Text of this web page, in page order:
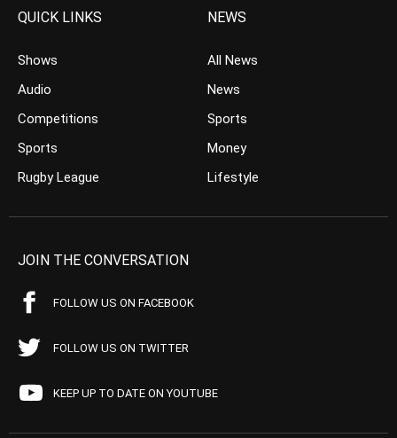
QUICK LINKS
Shows
Audio
Competitions
Sports
Rugby League
NEWS
All News
News
Sports
Money
Lifestyle
JOIN THE CONVERSATION
FOLLOW US ON FACEBOOK
FOLLOW US ON TWITTER
KEEP UP TO DATE ON YOUTUBE